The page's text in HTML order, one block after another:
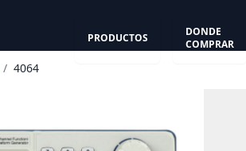
PRODUCTOS
DONDE
COMPRAR
/ 4064